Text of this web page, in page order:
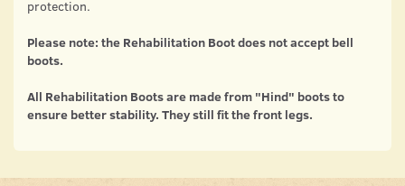
protection.
Please note: the Rehabilitation Boot does not accept bell
boots.
All Rehabilitation Boots are made from "Hind" boots to
ensure better stability. They still fit the front legs.